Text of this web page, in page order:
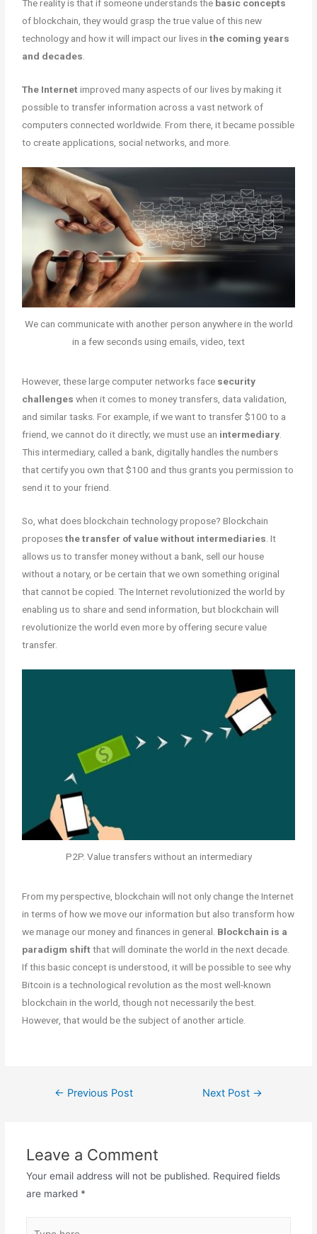
The reality is that if someone understands the basic concepts
of blockchain, they would grasp the true value of this new
technology and how it will impact our lives inthe coming years
and decades.
The Internetimproved many aspects of our lives by making it
possible to transfer information across a vast network of
computers connected worldwide. From there, it became possible
to create applications, social networks, and more.
We can communicate with another person anywhere in the world
in a few seconds using emails, video, text
However, these large computer networks face security
challenges when it comes to money transfers, data validation,
and similar tasks. For example, if we want to transfer $100 to a
friend, we cannot do it directly; we must use an intermediary
This intermediary, called a bank, digitally handles the numbers
that certify you own that $100 and thus grants you permission to
send it to your friend.
So, what does blockchain technology propose? Blockchain
proposesthe transfer of value without intermediaries . It
allows us to transfer money without a bank, sell our house
without a notary, or be certain that we own something original
that cannot be copied. The Internet revolutionized the world by
enabling us to share and send information, but blockchain will
revolutionize the world even more by offering secure value
transfer.
P2P. Value transfers without an intermediary
From my perspective, blockchain will not only change the Internet
in terms of how we move our information but also transform how
we manage our money and finances in general. Blockchain is a
paradigm shift that will dominate the world in the next decade.
If this basic concept is understood, it will be possible to see why
Bitcoin is a technological revolution as the most well-known
blockchain in the world, though not necessarily the best.
However, that would be the subject of another article.
← Previous Post Next Post →
Leave a Comment
Your email address will not be published. Required fields
are marked *